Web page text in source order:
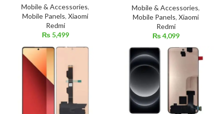
Mobile & Accessories,
Mobile Panels, Xiaomi
Redmi
₨5,499
Mobile & Accessories,
Mobile Panels, Xiaomi
Redmi
₨4,099